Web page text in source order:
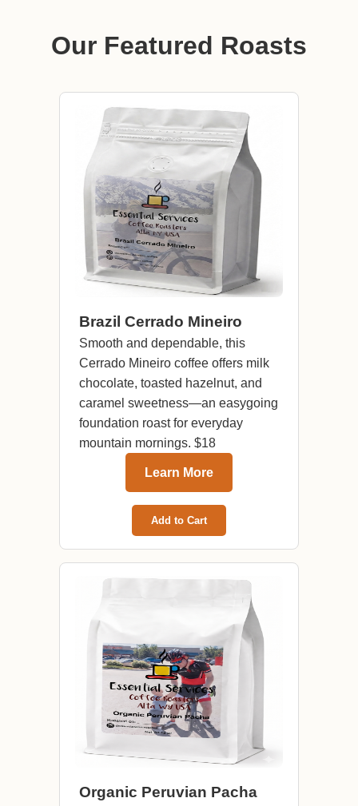
Our Featured Roasts
Brazil Cerrado Mineiro
Smooth and dependable, this
Cerrado Mineiro coffee offers milk
chocolate, toasted hazelnut, and
caramel sweetness—an easygoing
foundation roast for everyday
mountain mornings. $18
Learn More
Add to Cart
Organic Peruvian Pacha